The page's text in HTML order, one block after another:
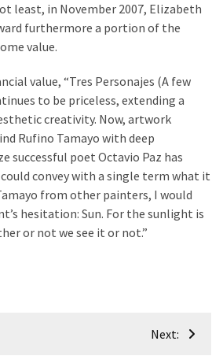
least, in November 2007, Elizabeth
furthermore a portion of the
value.
value, “Tres Personajes (A few
to be priceless, extending a
creativity. Now, artwork
Rufino Tamayo with deep
successful poet Octavio Paz has
convey with a single term what it
from other painters, I would
hesitation: Sun. For the sunlight is
or not we see it or not.”
Next: